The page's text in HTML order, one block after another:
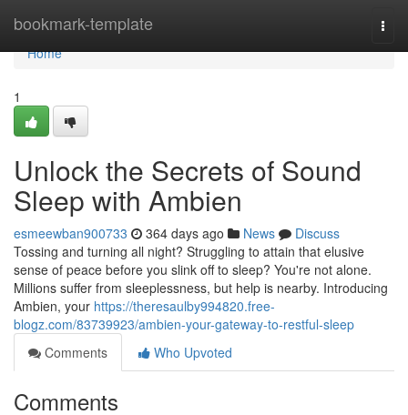
bookmark-template
Home
Home
1
Unlock the Secrets of Sound
Sleep with Ambien
esmeewban900733 364 days ago News
Discuss
Tossing and turning all night? Struggling to attain that elusive
sense of peace before you slink off to sleep? You're not alone.
Millions suffer from sleeplessness, but help is nearby. Introducing
Ambien, your https://theresaulby994820.free-
blogz.com/83739923/ambien-your-gateway-to-restful-sleep
Comments
Who Upvoted
Comments